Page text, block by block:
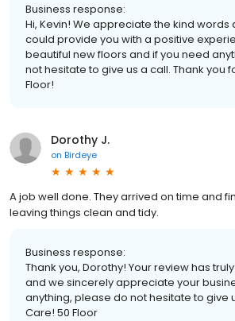
Business response:
Hi, Kevin! We appreciate the kind
could provide you with a positive
beautiful new floors and if you need
not hesitate to give us a call. Thank you
Floor!
Dorothy J.
on Birdeye
A job well done. They arrived on time and
leaving things clean and tidy.
Business response:
Thank you, Dorothy! Your review has
and we sincerely appreciate your
anything, please do not hesitate to give
Care! 50 Floor